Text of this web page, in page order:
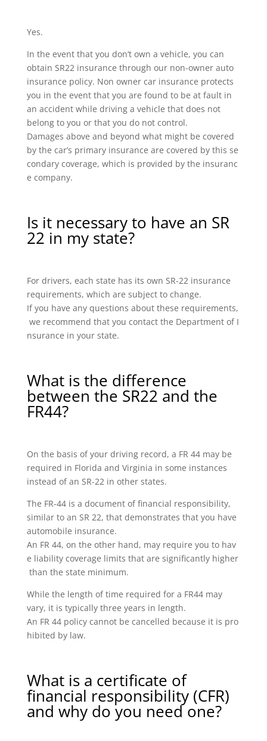
Yes.
In the event that you don’t own a vehicle, you can
obtain SR22 insurance through our non-owner auto
insurance policy. Non owner car insurance protects
you in the event that you are found to be at fault in
an accident while driving a vehicle that does not
belong to you or that you do not control.
Damages above and beyond what might be covered
by the car’s primary insurance are covered by this se
condary coverage, which is provided by the insuranc
e company.
Is it necessary to have an SR
22 in my state?
For drivers, each state has its own SR-22 insurance
requirements, which are subject to change.
If you have any questions about these requirements,
we recommend that you contact the Department of I
nsurance in your state.
What is the difference
between the SR22 and the
FR44?
On the basis of your driving record, a FR 44 may be
required in Florida and Virginia in some instances
instead of an SR-22 in other states.
The FR-44 is a document of financial responsibility,
similar to an SR 22, that demonstrates that you have
automobile insurance.
An FR 44, on the other hand, may require you to hav
e liability coverage limits that are significantly higher
than the state minimum.
While the length of time required for a FR44 may
vary, it is typically three years in length.
An FR 44 policy cannot be cancelled because it is pro
hibited by law.
What is a certificate of
financial responsibility (CFR)
and why do you need one?